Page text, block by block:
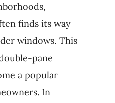
finds its way
windows. This
pane
a popular
In